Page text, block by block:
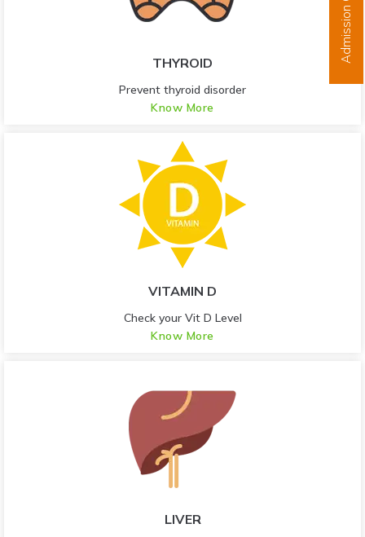
THYROID
Prevent thyroid disorder
Know More
VITAMIN D
Check your Vit D Level
Know More
LIVER